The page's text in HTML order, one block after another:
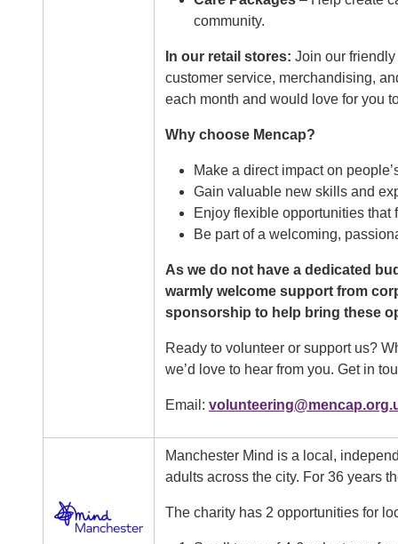
community.
In our retail stores: Join our
customer service, merchandising,
each month and would love for you
Why choose Mencap?
Make a direct impact on
Gain valuable new skills and
Enjoy flexible opportunities that
Be part of a welcoming,
As we do not have a dedicated
warmly welcome support from
sponsorship to help bring these
Ready to volunteer or support us?
we’d love to hear from you. Get in
Email:
Manchester Mind is a local,
adults across the city. For 36 years
The charity has 2 opportunities for